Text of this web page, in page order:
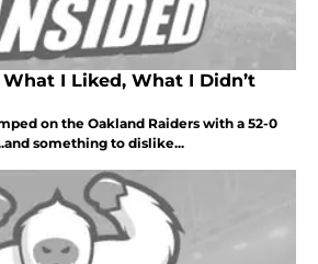
I Liked, What I Didn’t
on the Oakland Raiders with a 52-0
something to dislike...